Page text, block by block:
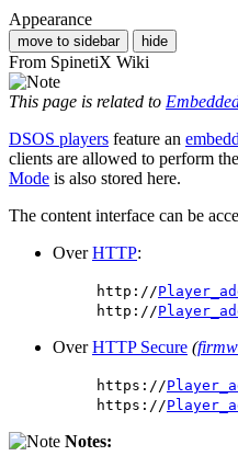
Appearance
move to sidebar hide
From SpinetiX Wiki
This page is related to
DSOS players feature an
clients are allowed to perform
Mode is also stored here.
The content interface can be
OverHTTP:
http://
http://
OverHTTP Secure (
https://
https://
Notes: